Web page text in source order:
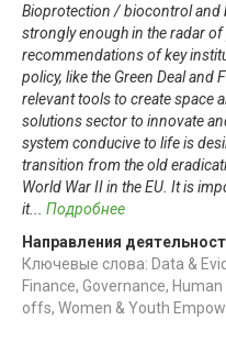
Bioprotection / biocontrol and
strongly enough in the radar
recommendations of key
policy, like the Green Deal and
relevant tools to create space
solutions sector to innovate
system conducive to life is
transition from the old
World War II in the EU. It is
it... Подробнее
Направления
Ключевые слова: Data &
Finance, Governance,
offs, Women & Youth